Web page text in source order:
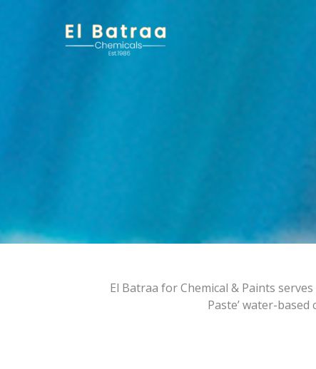
El Batraa for Chemical & Paints
Paste’ water-